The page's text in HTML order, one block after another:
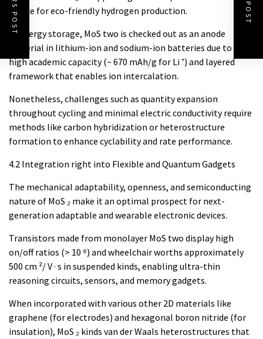
choice for eco-friendly hydrogen production.
In energy storage, MoS two is checked out as an anode
material in lithium-ion and sodium-ion batteries due to its
high academic capacity (~ 670 mAh/g for Li ⁺) and layered
framework that enables ion intercalation.
Nonetheless, challenges such as quantity expansion
throughout cycling and minimal electric conductivity require
methods like carbon hybridization or heterostructure
formation to enhance cyclability and rate performance.
4.2 Integration right into Flexible and Quantum Gadgets
The mechanical adaptability, openness, and semiconducting
nature of MoS ₂ make it an optimal prospect for next-
generation adaptable and wearable electronic devices.
Transistors made from monolayer MoS two display high
on/off ratios (> 10 ⁸) and wheelchair worths approximately
500 cm ²/ V · s in suspended kinds, enabling ultra-thin
reasoning circuits, sensors, and memory gadgets.
When incorporated with various other 2D materials like
graphene (for electrodes) and hexagonal boron nitride (for
insulation), MoS ₂ kinds van der Waals heterostructures that